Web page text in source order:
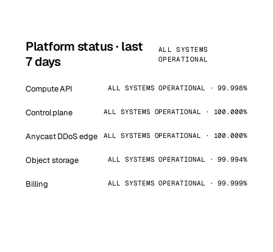
Platform status · last
7 days
ALL SYSTEMS
OPERATIONAL
Compute API ALL SYSTEMS OPERATIONAL · 99.998%
Control plane ALL SYSTEMS OPERATIONAL · 100.000%
Anycast DDoS edge ALL SYSTEMS OPERATIONAL · 100.000%
Object storage ALL SYSTEMS OPERATIONAL · 99.994%
Billing ALL SYSTEMS OPERATIONAL · 99.999%